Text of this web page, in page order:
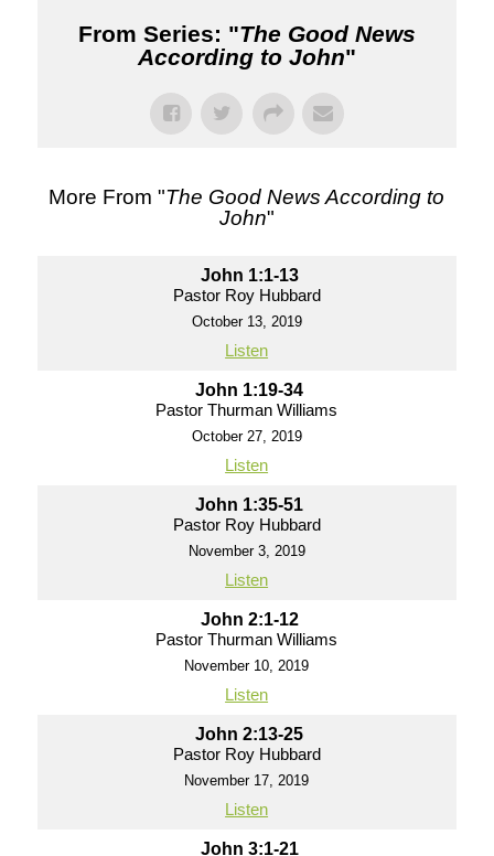
From Series: "The Good News
According to John"
More From "The Good News According to
John"
John 1:1-13
Pastor Roy Hubbard
October 13, 2019
Listen
John 1:19-34
Pastor Thurman Williams
October 27, 2019
Listen
John 1:35-51
Pastor Roy Hubbard
November 3, 2019
Listen
John 2:1-12
Pastor Thurman Williams
November 10, 2019
Listen
John 2:13-25
Pastor Roy Hubbard
November 17, 2019
Listen
John 3:1-21